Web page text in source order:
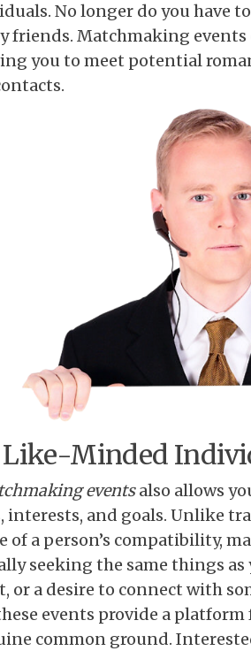
No longer do you have
friends. Matchmaking
you to meet potential
Minded
eventsalso allows
interests, and goals. Unlike
of a person’s compatibility,
seeking the same things as
or a desire to connect with
events provide a
common ground.